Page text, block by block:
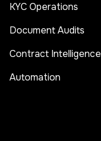
KYC Operations
Document Audits
Contract Intelligence
Automation